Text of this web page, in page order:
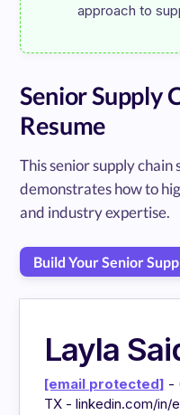
Senior Supply
Resume
This senior supply
demonstrates how to
and industry expertise.
Build Your Senior
Layla
[email protected] -
TX - linkedin.com/in/